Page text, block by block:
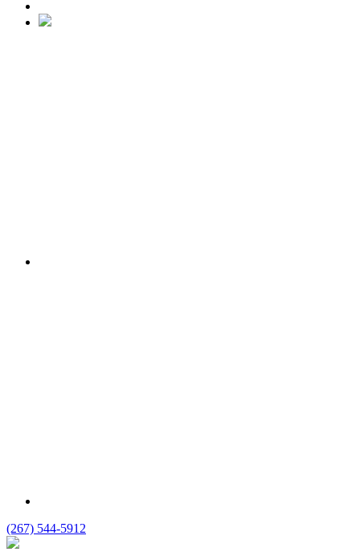
(267) 544-5912